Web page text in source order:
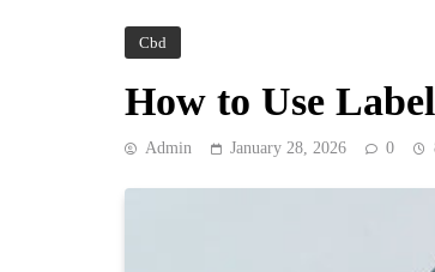
Cbd
How to Use
Admin January 28, 2026 0